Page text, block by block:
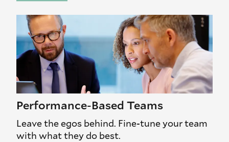
Performance-Based Teams
Leave the egos behind. Fine-tune your team
with what they do best.